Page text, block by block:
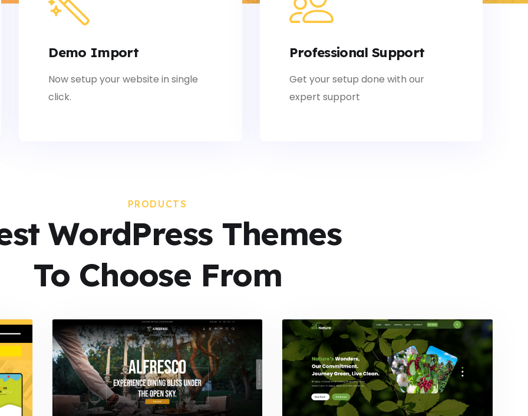
Demo Import
Now setup your website in single
click.
Professional Support
Get your setup done with our
expert support
PRODUCTS
WordPress Themes
To Choose From